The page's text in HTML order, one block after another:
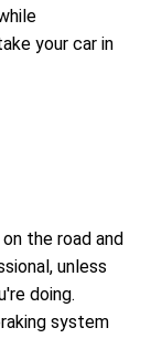
your car in
the road and
unless
doing.
system